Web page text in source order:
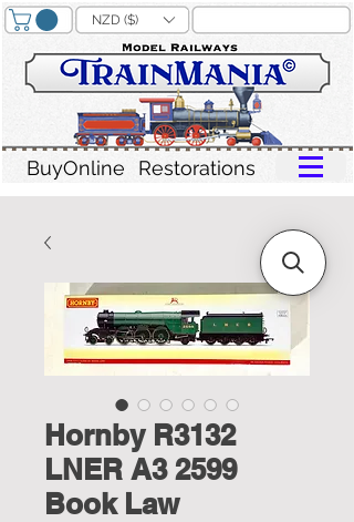
BuyOnline Restorations
NZD ($)
Hornby R3132
LNER A3 2599
Book Law